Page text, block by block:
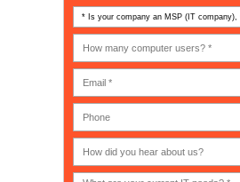
Is
your
company
an
MSP
(IT
company),
Government,
Academic,
or
Non-
profit?
*
many
computer
users?
(30-
200) *